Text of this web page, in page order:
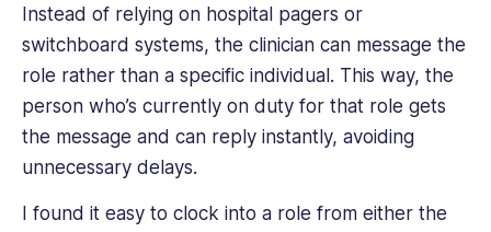
Instead of relying on hospital pagers or
switchboard systems, the clinician can message the
role rather than a specific individual. This way, the
person who’s currently on duty for that role gets
the message and can reply instantly, avoiding
unnecessary delays.
I found it easy to clock into a role from either the